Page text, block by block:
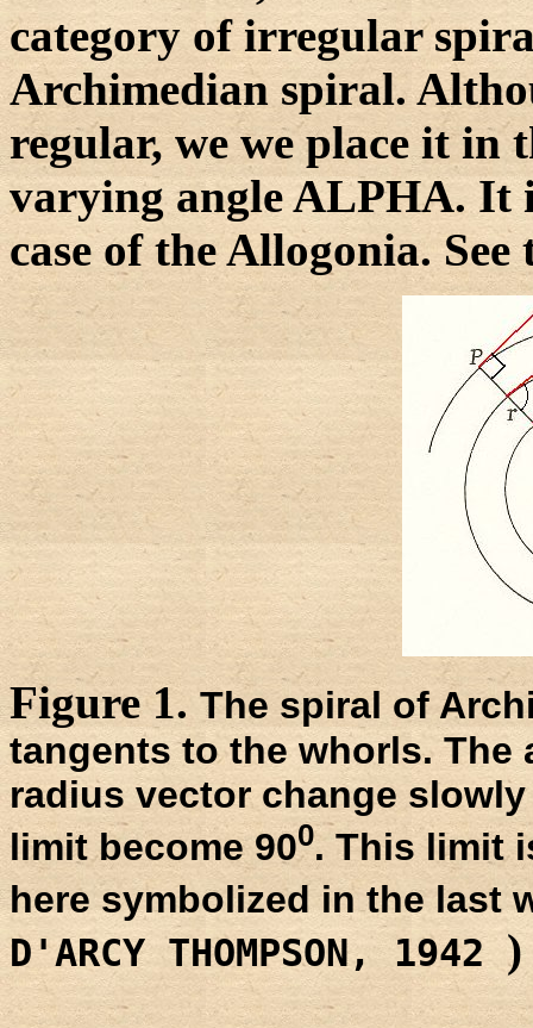
category of irregular
Archimedian spiral.
regular, we we place it in
varying angle ALPHA. It
case of the Allogonia.
Figure 1. The spiral of
tangents to the whorls. The
radius vector change
limit become 900. This limit
here symbolized in the last
D'ARCY THOMPSON, 1942 )